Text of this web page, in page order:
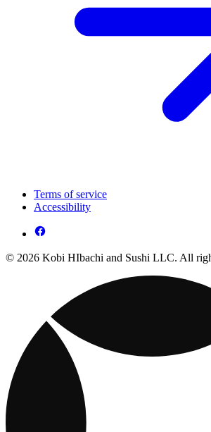
Terms of service
Accessibility
© 2026 Kobi HIbachi and Sushi LLC. All